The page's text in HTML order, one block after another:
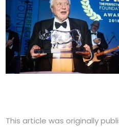
This article was originally